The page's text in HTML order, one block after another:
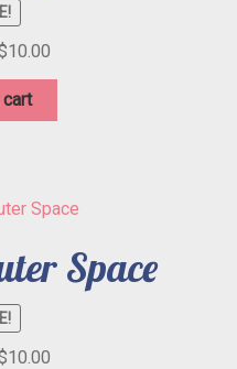
10.00Current
Space
10.00Current